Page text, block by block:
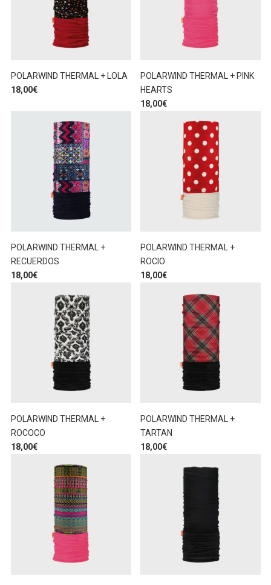
POLARWIND THERMAL + LOLA
18,00€
POLARWIND THERMAL + PINK
HEARTS
18,00€
POLARWIND THERMAL +
RECUERDOS
18,00€
POLARWIND THERMAL +
ROCIO
18,00€
POLARWIND THERMAL +
ROCOCO
18,00€
POLARWIND THERMAL +
TARTAN
18,00€